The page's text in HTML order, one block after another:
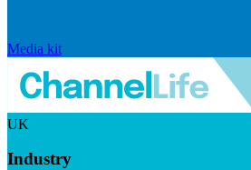
Media kit
UK
Industry